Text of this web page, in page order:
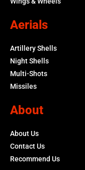
Aerials
Artillery Shells
Night Shells
Multi-Shots
Missiles
About
About Us
Contact Us
Recommend Us